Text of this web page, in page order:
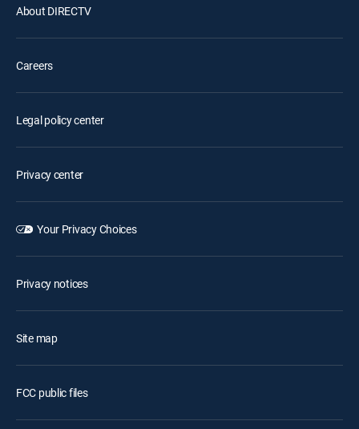
About DIRECTV
Careers
Legal policy center
Privacy center
Your Privacy Choices
Privacy notices
Site map
FCC public files